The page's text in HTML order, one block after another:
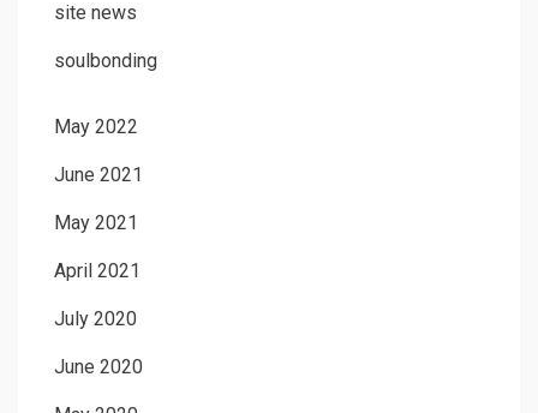
site news
soulbonding
May 2022
June 2021
May 2021
April 2021
July 2020
June 2020